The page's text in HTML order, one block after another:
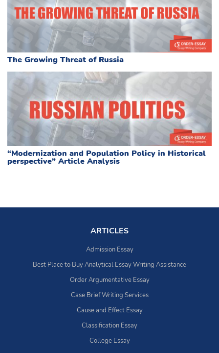
The Growing Threat of Russia
“Modernization and Population Policy in Historical
perspective” Article Analysis
ARTICLES
Admission Essay
Best Place to Buy Analytical Essay Writing Assistance
Order Argumentative Essay
Case Brief Writing Services
Cause and Effect Essay
Classification Essay
College Essay